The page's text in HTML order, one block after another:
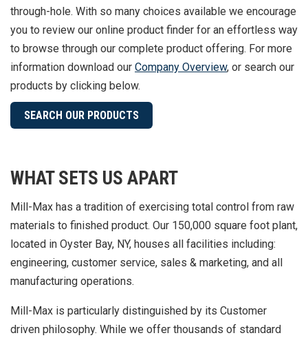
through-hole. With so many choices available we encourage
you to review our online product finder for an effortless way
to browse through our complete product offering. For more
information download our Company Overview, or search our
products by clicking below.
SEARCH OUR PRODUCTS
WHAT SETS US APART
Mill-Max has a tradition of exercising total control from raw
materials to finished product. Our 150,000 square foot plant,
located in Oyster Bay, NY, houses all facilities including:
engineering, customer service, sales & marketing, and all
manufacturing operations.
Mill-Max is particularly distinguished by its Customer
driven philosophy. While we offer thousands of standard